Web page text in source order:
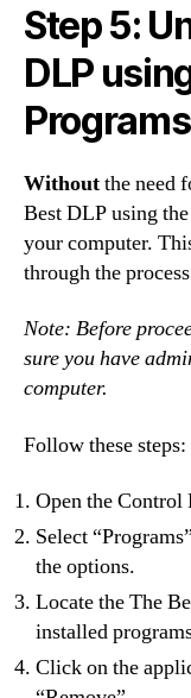
Step 5:
DLP
Programs
Withoutthe need
Best DLP using
your computer.
through the
Note: Before
sure you have
computer.
Follow these steps:
Open the Control
Select
the options.
Locate the The
installed
Click on the